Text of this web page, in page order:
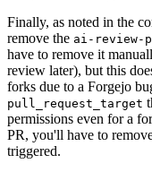
Finally, as noted in the
remove the ai-review-
have to remove it
review later), but this
forks due to a Forgejo
pull_request_target
permissions even for a
PR, you'll have to
triggered.